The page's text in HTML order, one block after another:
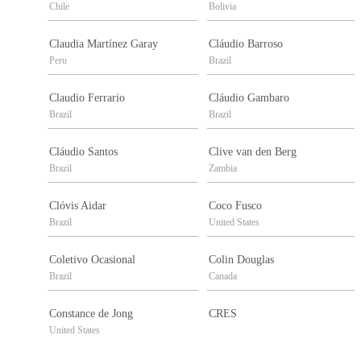
Chile Bolivia
Claudia Martínez Garay
Peru
Cláudio Barroso
Brazil
Claudio Ferrario
Brazil
Cláudio Gambaro
Brazil
Cláudio Santos
Brazil
Clive van den Berg
Zambia
Clóvis Aidar
Brazil
Coco Fusco
United States
Coletivo Ocasional
Brazil
Colin Douglas
Canada
Constance de Jong
United States
CRES